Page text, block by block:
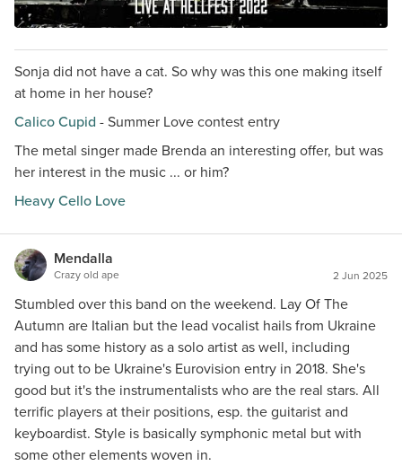
Sonja did not have a cat. So why was this one making itself
at home in her house?
Calico Cupid - Summer Love contest entry
The metal singer made Brenda an interesting offer, but was
her interest in the music ... or him?
Heavy Cello Love
Mendalla
Crazy old ape 2 Jun 2025
Stumbled over this band on the weekend. Lay Of The
Autumn are Italian but the lead vocalist hails from Ukraine
and has some history as a solo artist as well, including
trying out to be Ukraine's Eurovision entry in 2018. She's
good but it's the instrumentalists who are the real stars. All
terrific players at their positions, esp. the guitarist and
keyboardist. Style is basically symphonic metal but with
some other elements woven in.